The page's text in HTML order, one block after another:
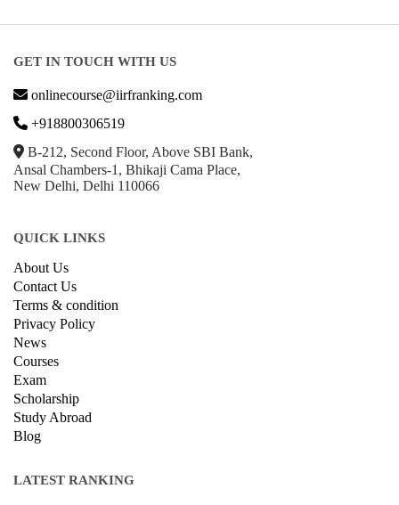
GET IN TOUCH WITH US
onlinecourse@iirfranking.com
+918800306519
B-212, Second Floor, Above SBI Bank,
Ansal Chambers-1, Bhikaji Cama Place,
New Delhi, Delhi 110066
QUICK LINKS
About Us
Contact Us
Terms & condition
Privacy Policy
News
Courses
Exam
Scholarship
Study Abroad
Blog
LATEST RANKING